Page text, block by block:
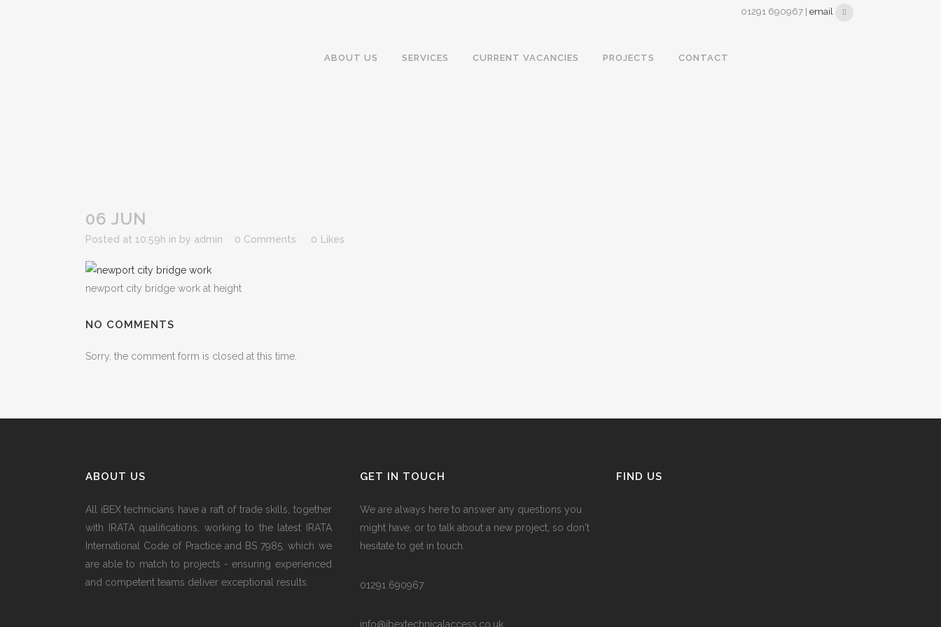
01291 690967 | email
ABOUT US SERVICES CURRENT VACANCIES PROJECTS CONTACT
06 JUN
Posted at 10:59h in by admin 0 Comments 0 Likes
newport city bridge work at height
NO COMMENTS
Sorry, the comment form is closed at this time.
ABOUT US
All iBEX technicians have a raft of trade skills, together
with IRATA qualifications, working to the latest IRATA
International Code of Practice and BS 7985, which we
are able to match to projects - ensuring experienced
and competent teams deliver exceptional results.
GET IN TOUCH
We are always here to answer any questions you
might have, or to talk about a new project, so don't
hesitate to get in touch.
01291 690967
info@ibextechnicalaccess.co.uk
FIND US